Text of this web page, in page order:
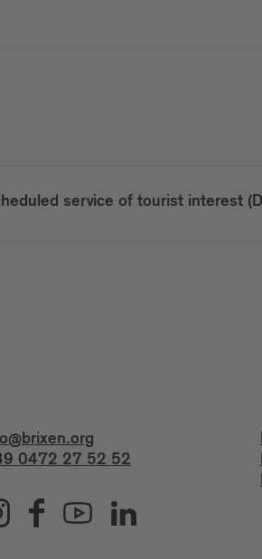
service of tourist interest
0472 27 52 52